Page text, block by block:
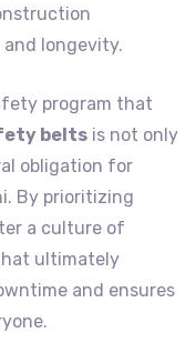
longevity.
program that
belts is not only
obligation for
By prioritizing
a culture of
ultimately
and ensures